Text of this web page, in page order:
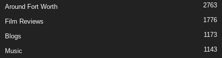
Around Fort Worth 2763
Film Reviews 1776
Blogs 1173
Music 1143